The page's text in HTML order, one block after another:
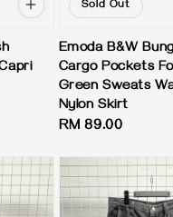
Sold Out
Emoda B&W
Cargo Pockets
Green Sweats
Nylon Skirt
Regular
RM 89.00